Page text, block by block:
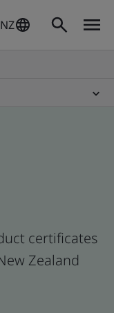
certificates
Zealand